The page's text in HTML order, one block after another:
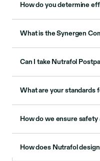
How do you determine
What is the Synergen
Can I take Nutrafol
What are your standards
How do we ensure safety
How does Nutrafol